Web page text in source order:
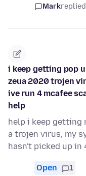
Markreplied
i keep getting pop
zeua 2020 trojen
ive run 4 mcafee
help
help i keep getting
a trojen virus, my
hasn't picked up in
Open 1